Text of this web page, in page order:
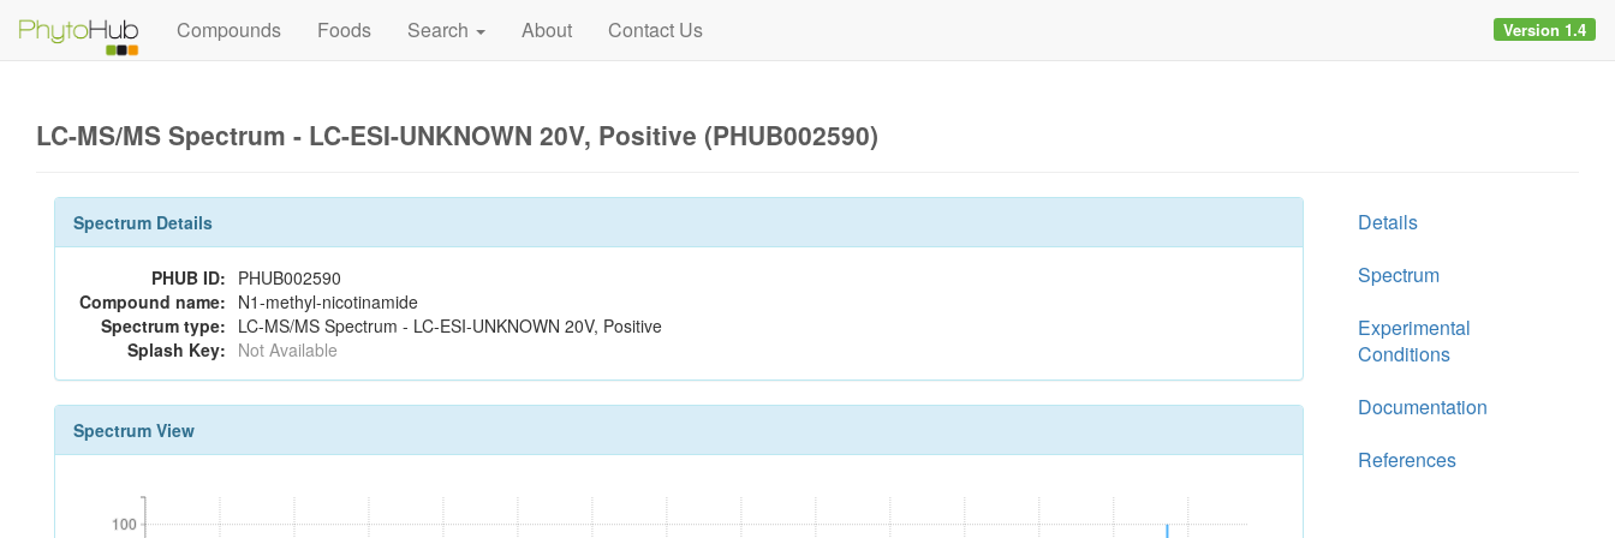
Compounds Foods Search About Contact Us Version 1.4
LC-MS/MS Spectrum - LC-ESI-UNKNOWN 20V, Positive (PHUB002590)
Spectrum Details
PHUB ID: PHUB002590
Compound name: N1-methyl-nicotinamide
Spectrum type: LC-MS/MS Spectrum - LC-ESI-UNKNOWN 20V, Positive
Splash Key: Not Available
Spectrum View
100
100
Details
Spectrum
Experimental
Conditions
Documentation
References